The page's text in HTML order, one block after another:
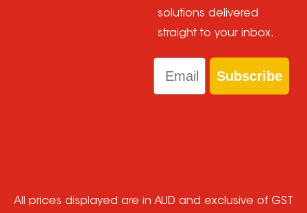
solutions delivered
straight to your inbox.
Email
Subscribe
All prices displayed are in AUD and exclusive of GST